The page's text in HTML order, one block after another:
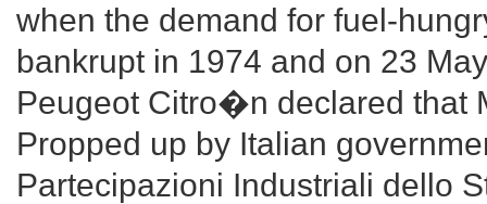
when the demand for fuel-
bankrupt in 1974 and on 23
Peugeot Citro�n declared that
Propped up by Italian
Partecipazioni Industriali dello